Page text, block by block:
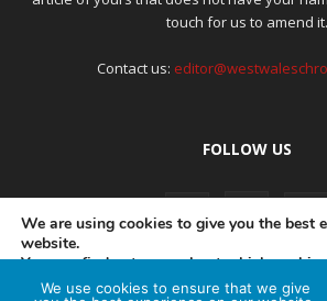
touch for us to amend it.
Contact us:
FOLLOW US
PRIVACY POLICY COMPLAINTS
We are using cookies to give you the best
website.
You can find out more about which
switch them off insettings.
We use cookies to ensure that we give